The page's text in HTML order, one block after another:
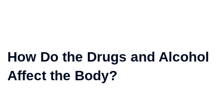
How Do the Drugs and Alcohol
Affect the Body?